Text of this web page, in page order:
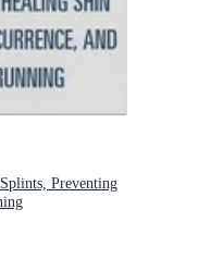
Preventing